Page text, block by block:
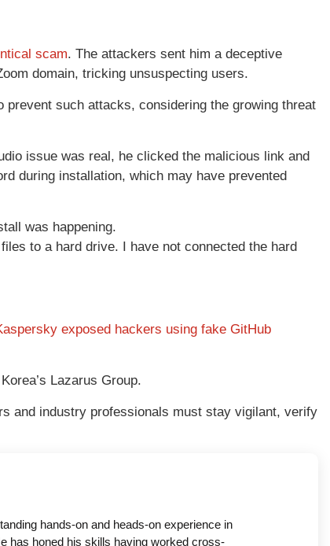
scam. The attackers sent him a deceptive
domain, tricking unsuspecting users.
prevent such attacks, considering the growing threat
issue was real, he clicked the malicious link and
during installation, which may have prevented
was happening.
to a hard drive. I have not connected the hard
exposed hackers using fake GitHub
Lazarus Group.
and industry professionals must stay vigilant, verify
hands-on and heads-on experience in
has honed his skills having worked cross-